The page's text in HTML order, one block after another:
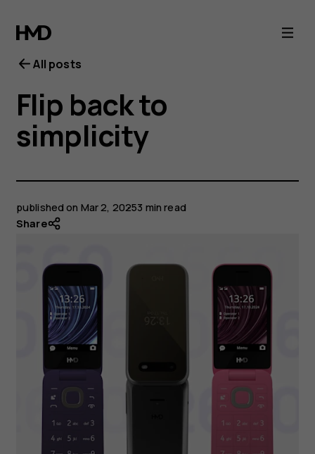
All posts
Flip back to
simplicity
published on Mar 2, 20253 min read
Share